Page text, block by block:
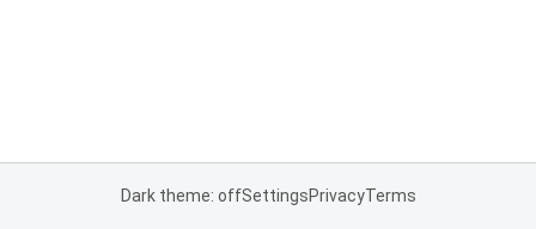
Dark theme: offSettingsPrivacyTerms